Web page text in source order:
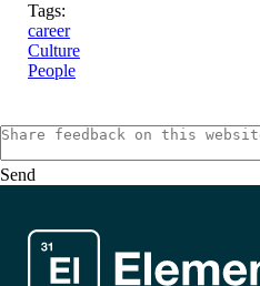
Tags:
career
Culture
People
Send